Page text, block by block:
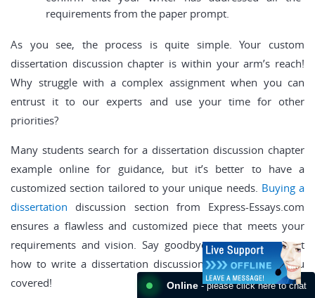
requirements from the paper prompt.
As you see, the process is quite simple. Your custom
dissertation discussion chapter is within your arm’s reach!
Why struggle with a complex assignment when you can
entrust it to our experts and use your time for other
priorities?
Many students search for a dissertation discussion chapter
example online for guidance, but it’s better to have a
customized section tailored to your unique needs. Buying a
dissertation discussion section from Express-Essays.com
ensures a flawless and customized piece that meets your
requirements and vision. Say goodbye to concerns about
how to write a dissertation discussion – we have got you
covered!
Online- please click here to chat